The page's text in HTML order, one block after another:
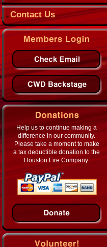
Contact Us
Help us to continue making a
difference in our community.
Please take a moment to make
a tax deductible donation to the
Houston Fire Company.